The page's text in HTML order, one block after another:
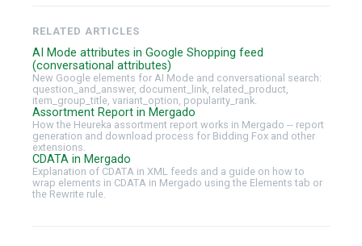
RELATED ARTICLES
AI Mode attributes in Google Shopping feed
(conversational attributes)
New Google elements for AI Mode and conversational search:
question_and_answer, document_link, related_product,
item_group_title, variant_option, popularity_rank.
Assortment Report in Mergado
How the Heureka assortment report works in Mergado -- report
generation and download process for Bidding Fox and other
extensions.
CDATA in Mergado
Explanation of CDATA in XML feeds and a guide on how to
wrap elements in CDATA in Mergado using the Elements tab or
the Rewrite rule.